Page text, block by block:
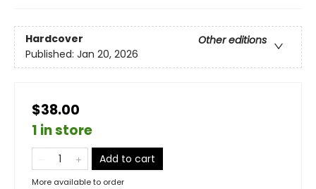
Hardcover
Other editions
Published: Jan 20, 2026
$38.00
1 in store
Add to cart
More available to order